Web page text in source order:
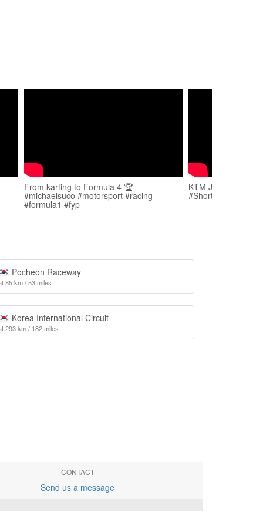
From karting to Formula 4 🏆
#michaelsuco #motorsport #racing
#formula1 #fyp
KTM Junior kid got
#Shorts
Pocheon Raceway
85 km / 53 miles
Korea International Circuit
293 km / 182 miles
CONTACT
Send us a message